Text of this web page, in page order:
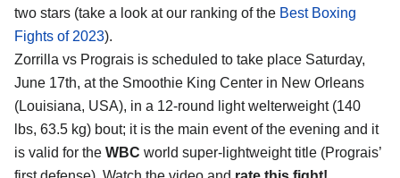
two stars (take a look at our ranking of the Best Boxing
Fights of 2023).
Zorrilla vs Prograis is scheduled to take place Saturday,
June 17th, at the Smoothie King Center in New Orleans
(Louisiana, USA), in a 12-round light welterweight (140
lbs, 63.5 kg) bout; it is the main event of the evening and it
is valid for the WBC world super-lightweight title (Prograis’